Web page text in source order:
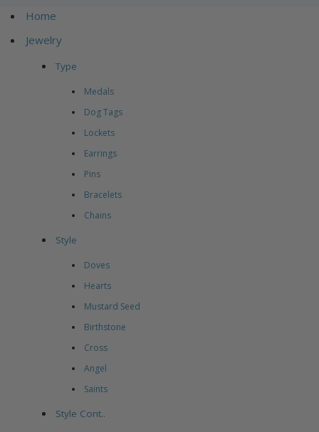
Home
Jewelry
Type
Medals
Dog Tags
Lockets
Earrings
Pins
Bracelets
Chains
Style
Doves
Hearts
Mustard Seed
Birthstone
Cross
Angel
Saints
Style Cont..